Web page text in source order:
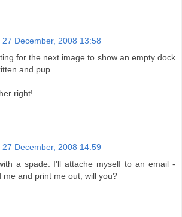
27 December, 2008 13:58
for the next image to show an empty dock
and pup.
right!
27 December, 2008 14:59
a spade. I'll attache myself to an email -
me and print me out, will you?